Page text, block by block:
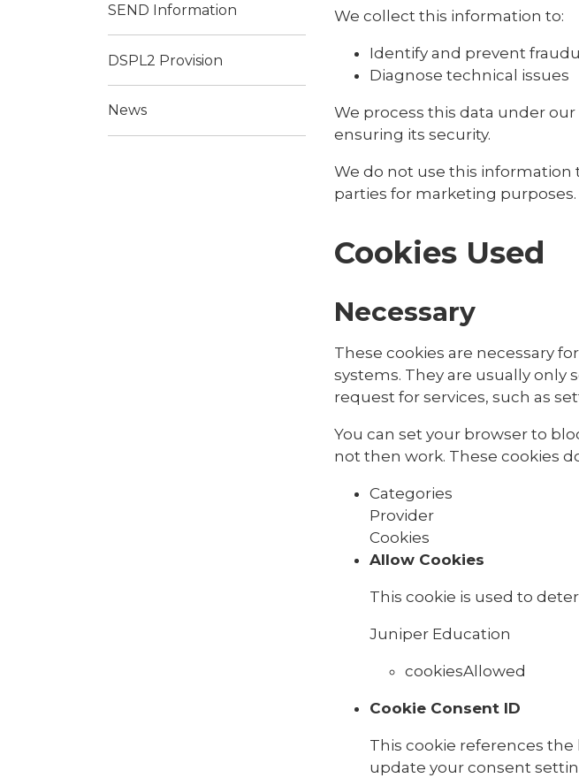
We collect this information to:
Identify and prevent
Diagnose technical issues
We process this data under
ensuring its security.
We do not use this information
parties for marketing purposes.
Cookies Used
Necessary
These cookies are necessary
systems. They are usually only
request for services, such as
You can set your browser to
not then work. These cookies
Categories
Provider
Cookies
Allow Cookies
This cookie is used to
Juniper Education
cookiesAllowed
Cookie Consent ID
This cookie references the
update your consent
SEND Information
DSPL2 Provision
News